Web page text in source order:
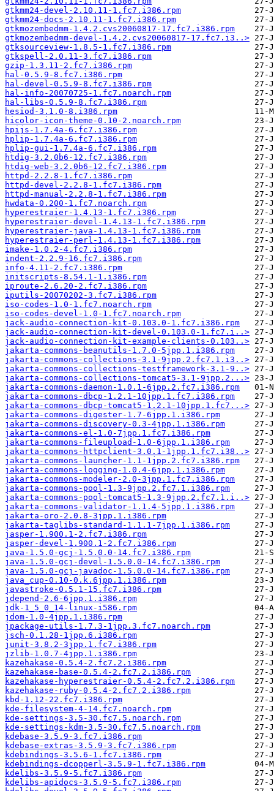
gtkmm24-devel-2.10.11-1.fc7.i386.rpm
gtkmm24-docs-2.10.11-1.fc7.i386.rpm
gtkmozembedmm-1.4.2.cvs20060817-17.fc7.i386.rpm
gtkmozembedmm-devel-1.4.2.cvs20060817-17.fc7.i3..>
gtksourceview-1.8.5-1.fc7.i386.rpm
gtkspell-2.0.11-3.fc7.i386.rpm
gzip-1.3.11-2.fc7.i386.rpm
hal-0.5.9-8.fc7.i386.rpm
hal-devel-0.5.9-8.fc7.i386.rpm
hal-info-20070725-1.fc7.noarch.rpm
hal-libs-0.5.9-8.fc7.i386.rpm
hesiod-3.1.0-8.i386.rpm
hicolor-icon-theme-0.10-2.noarch.rpm
hpijs-1.7.4a-6.fc7.i386.rpm
hplip-1.7.4a-6.fc7.i386.rpm
hplip-gui-1.7.4a-6.fc7.i386.rpm
htdig-3.2.0b6-12.fc7.i386.rpm
htdig-web-3.2.0b6-12.fc7.i386.rpm
httpd-2.2.8-1.fc7.i386.rpm
httpd-devel-2.2.8-1.fc7.i386.rpm
httpd-manual-2.2.8-1.fc7.i386.rpm
hwdata-0.200-1.fc7.noarch.rpm
hyperestraier-1.4.13-1.fc7.i386.rpm
hyperestraier-devel-1.4.13-1.fc7.i386.rpm
hyperestraier-java-1.4.13-1.fc7.i386.rpm
hyperestraier-perl-1.4.13-1.fc7.i386.rpm
imake-1.0.2-4.fc7.i386.rpm
indent-2.2.9-16.fc7.i386.rpm
info-4.11-2.fc7.i386.rpm
initscripts-8.54.1-1.i386.rpm
iproute-2.6.20-2.fc7.i386.rpm
iputils-20070202-3.fc7.i386.rpm
iso-codes-1.0-1.fc7.noarch.rpm
iso-codes-devel-1.0-1.fc7.noarch.rpm
jack-audio-connection-kit-0.103.0-1.fc7.i386.rpm
jack-audio-connection-kit-devel-0.103.0-1.fc7.i..>
jack-audio-connection-kit-example-clients-0.103..>
jakarta-commons-beanutils-1.7.0-5jpp.1.i386.rpm
jakarta-commons-collections-3.1-9jpp.2.fc7.1.i3..>
jakarta-commons-collections-testframework-3.1-9..>
jakarta-commons-collections-tomcat5-3.1-9jpp.2...>
jakarta-commons-daemon-1.0.1-6jpp.2.fc7.i386.rpm
jakarta-commons-dbcp-1.2.1-10jpp.1.fc7.i386.rpm
jakarta-commons-dbcp-tomcat5-1.2.1-10jpp.1.fc7...>
jakarta-commons-digester-1.7-6jpp.1.i386.rpm
jakarta-commons-discovery-0.3-4jpp.1.i386.rpm
jakarta-commons-el-1.0-7jpp.1.fc7.i386.rpm
jakarta-commons-fileupload-1.0-6jpp.1.i386.rpm
jakarta-commons-httpclient-3.0.1-1jpp.1.fc7.i38..>
jakarta-commons-launcher-1.1-1jpp.2.fc7.i386.rpm
jakarta-commons-logging-1.0.4-6jpp.1.i386.rpm
jakarta-commons-modeler-2.0-3jpp.1.fc7.i386.rpm
jakarta-commons-pool-1.3-9jpp.2.fc7.1.i386.rpm
jakarta-commons-pool-tomcat5-1.3-9jpp.2.fc7.1.i..>
jakarta-commons-validator-1.1.4-5jpp.1.i386.rpm
jakarta-oro-2.0.8-3jpp.1.i386.rpm
jakarta-taglibs-standard-1.1.1-7jpp.1.i386.rpm
jasper-1.900.1-2.fc7.i386.rpm
jasper-devel-1.900.1-2.fc7.i386.rpm
java-1.5.0-gcj-1.5.0.0-14.fc7.i386.rpm
java-1.5.0-gcj-devel-1.5.0.0-14.fc7.i386.rpm
java-1.5.0-gcj-javadoc-1.5.0.0-14.fc7.i386.rpm
java_cup-0.10-0.k.6jpp.1.i386.rpm
javastroke-0.5.1-15.fc7.i386.rpm
jdepend-2.6-6jpp.1.i386.rpm
jdk-1_5_0_14-linux-i586.rpm
jdom-1.0-4jpp.1.i386.rpm
jpackage-utils-1.7.3-1jpp.3.fc7.noarch.rpm
jsch-0.1.28-1jpp.6.i386.rpm
junit-3.8.2-3jpp.1.fc7.i386.rpm
jzlib-1.0.7-4jpp.1.i386.rpm
kazehakase-0.5.4-2.fc7.2.i386.rpm
kazehakase-base-0.5.4-2.fc7.2.i386.rpm
kazehakase-hyperestraier-0.5.4-2.fc7.2.i386.rpm
kazehakase-ruby-0.5.4-2.fc7.2.i386.rpm
kbd-1.12-22.fc7.i386.rpm
kde-filesystem-4-14.fc7.noarch.rpm
kde-settings-3.5-30.fc7.5.noarch.rpm
kde-settings-kdm-3.5-30.fc7.5.noarch.rpm
kdebase-3.5.9-3.fc7.i386.rpm
kdebase-extras-3.5.9-3.fc7.i386.rpm
kdebindings-3.5.6-1.fc7.i386.rpm
kdebindings-dcopperl-3.5.9-1.fc7.i386.rpm
kdelibs-3.5.9-5.fc7.i386.rpm
kdelibs-apidocs-3.5.9-5.fc7.i386.rpm